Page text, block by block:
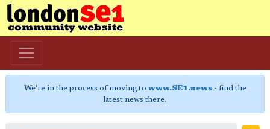
We're in the process of moving to www.SE1.news- find the
latest news there.